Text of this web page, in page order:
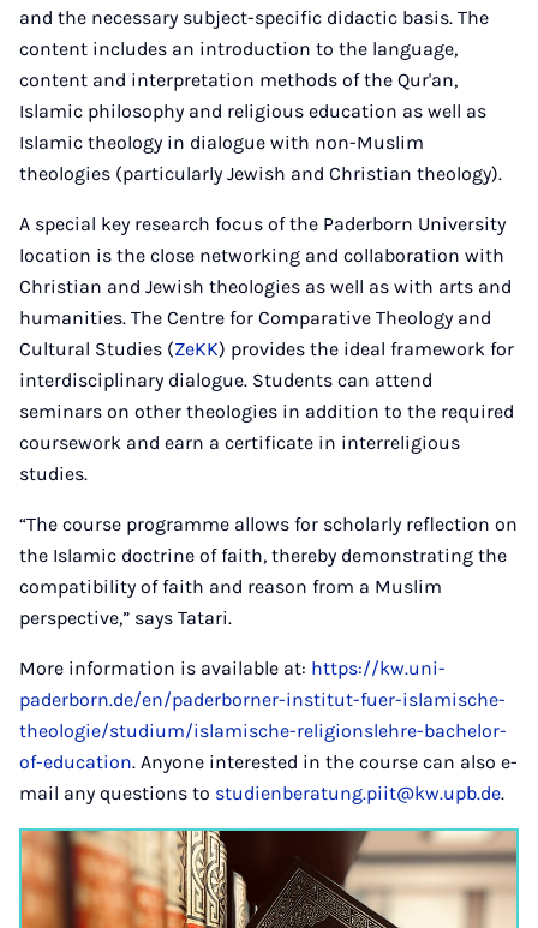
and the necessary subject-specific didactic basis. The
content includes an introduction to the language,
content and interpretation methods of the Qur'an,
Islamic philosophy and religious education as well as
Islamic theology in dialogue with non-Muslim
theologies (particularly Jewish and Christian theology).
A special key research focus of the Paderborn University
location is the close networking and collaboration with
Christian and Jewish theologies as well as with arts and
humanities. The Centre for Comparative Theology and
Cultural Studies (ZeKK) provides the ideal framework for
interdisciplinary dialogue. Students can attend
seminars on other theologies in addition to the required
coursework and earn a certificate in interreligious
studies.
“The course programme allows for scholarly reflection on
the Islamic doctrine of faith, thereby demonstrating the
compatibility of faith and reason from a Muslim
perspective,” says Tatari.
More information is available at: https://kw.uni-
paderborn.de/en/paderborner-institut-fuer-islamische-
theologie/studium/islamische-religionslehre-bachelor-
of-education. Anyone interested in the course can also e-
mail any questions to studienberatung.piit@kw.upb.de.